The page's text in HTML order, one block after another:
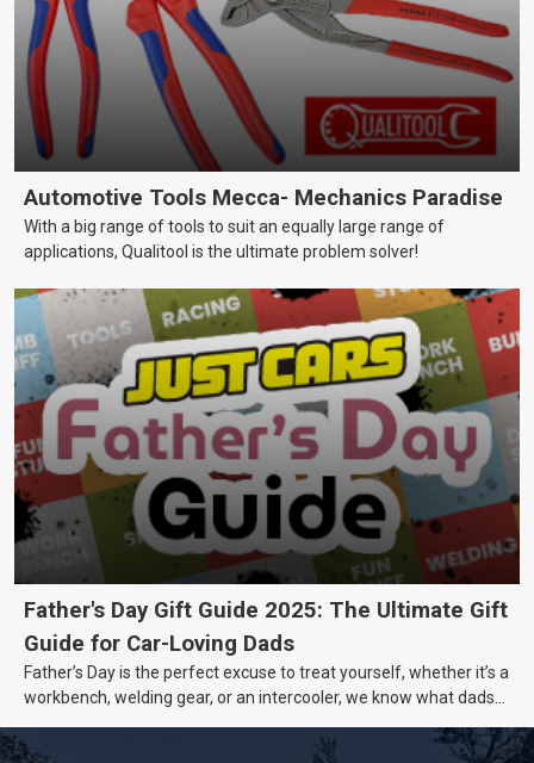
Automotive Tools Mecca- Mechanics Paradise
With a big range of tools to suit an equally large range of
applications, Qualitool is the ultimate problem solver!
Father's Day Gift Guide 2025: The Ultimate Gift
Guide for Car-Loving Dads
Father’s Day is the perfect excuse to treat yourself, whether it’s a
workbench, welding gear, or an intercooler, we know what dads